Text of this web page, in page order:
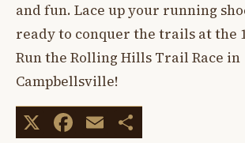
and fun. Lace up your running
ready to conquer the trails at the
Run the Rolling Hills Trail Race in
Campbellsville!
X Facebook
Email